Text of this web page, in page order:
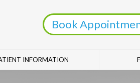
Book
INFORMATION